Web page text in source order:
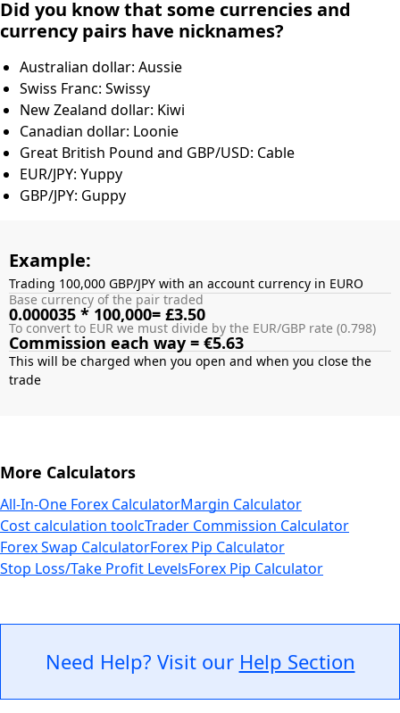
Did you know that some currencies and
currency pairs have nicknames?
Australian dollar: Aussie
Swiss Franc: Swissy
New Zealand dollar: Kiwi
Canadian dollar: Loonie
Great British Pound and GBP/USD: Cable
EUR/JPY: Yuppy
GBP/JPY: Guppy
Example:
Trading 100,000 GBP/JPY with an account currency in EURO
Base currency of the pair traded
0.000035 * 100,000= £3.50
To convert to EUR we must divide by the EUR/GBP rate (0.798)
Commission each way = €5.63
This will be charged when you open and when you close the
More Calculators
All-In-One Forex CalculatorMargin Calculator
Cost calculation toolcTrader Commission Calculator
Forex Swap CalculatorForex Pip Calculator
Stop Loss/Take Profit LevelsForex Pip Calculator
Need Help? Visit our Help Section